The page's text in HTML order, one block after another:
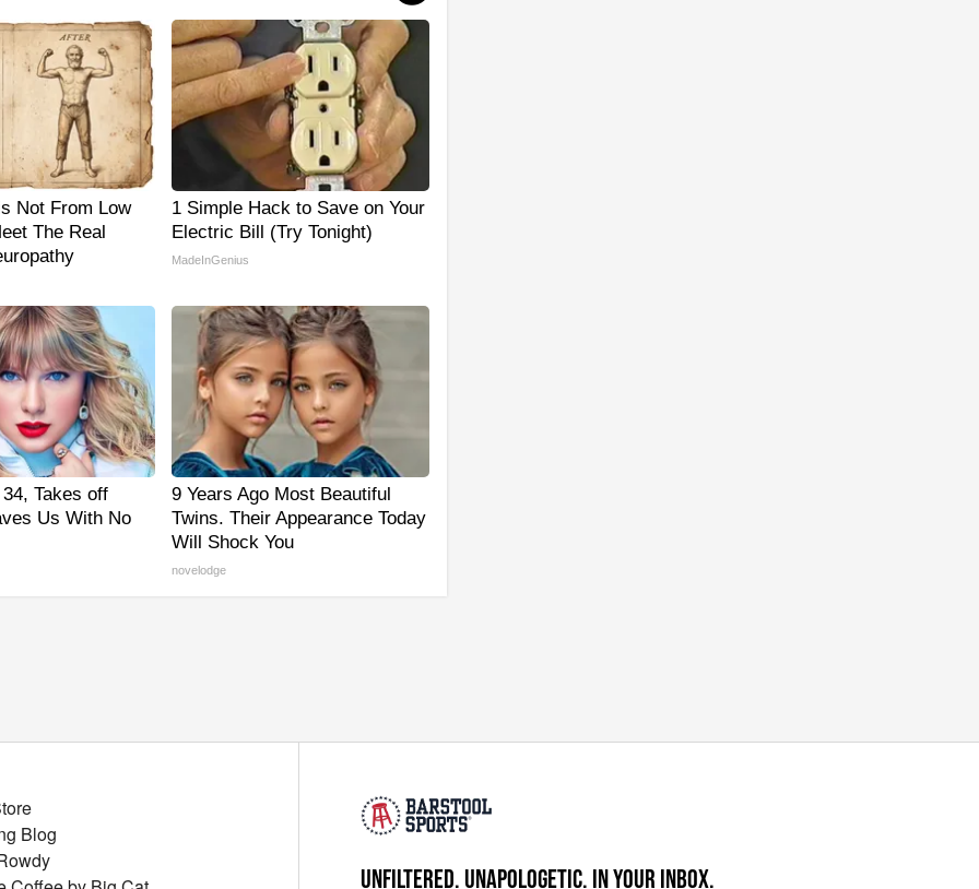
Not From Low
The Real
1 Simple Hack to Save on Your
Electric Bill (Try Tonight)
MadeInGenius
Takes off
Us With No
9 Years Ago Most Beautiful
Twins. Their Appearance Today
Will Shock You
novelodge
UNFILTERED. UNAPOLOGETIC. IN YOUR INBOX.
Blog